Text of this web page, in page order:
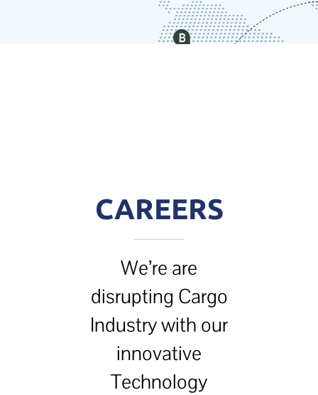
CAREERS
We’re are
disrupting Cargo
Industry with our
innovative
Technology